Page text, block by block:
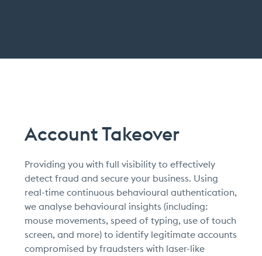
Account Takeover
Providing you with full visibility to effectively
detect fraud and secure your business. Using
real-time continuous behavioural authentication,
we analyse behavioural insights (including:
mouse movements, speed of typing, use of touch
screen, and more) to identify legitimate accounts
compromised by fraudsters with laser-like